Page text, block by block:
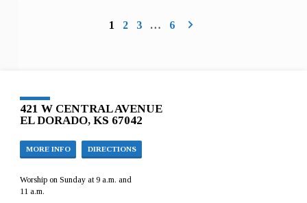
individuals and as faith communities.
January 7 – Why is it that God chose for
1 2 3 … 6
421 W CENTRAL AVENUE
EL DORADO, KS 67042
MORE INFO DIRECTIONS
Worship on Sunday at 9 a.m. and
11 a.m.